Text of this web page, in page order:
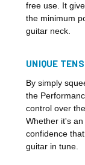
free use. It
the minimum
guitar neck.
UNIQUE
By simply
the
control over
Whether it's
confidence
guitar in tune.